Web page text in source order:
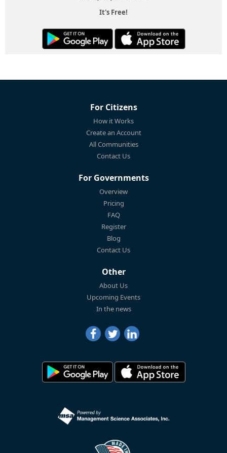
It's Free!
For Citizens
How it Works
Create an Account
All Communities
Contact Us
For Governments
Overview
Pricing
FAQ
Register
Blog
Contact Us
Other
About Us
Upcoming Events
In the news